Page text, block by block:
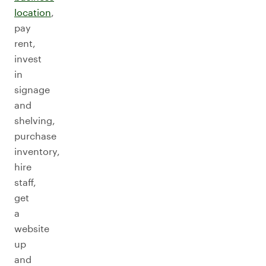
location,
pay
rent,
invest
in
signage
and
shelving,
purchase
inventory,
hire
staff,
get
a
website
up
and